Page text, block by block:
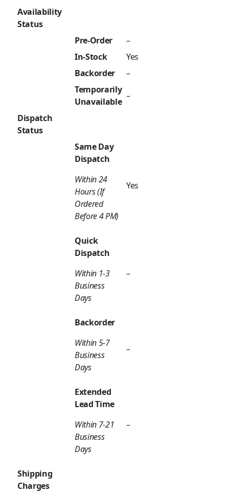
Availability
Status
Pre-Order
–
In-Stock
Yes
Backorder
–
Temporarily
Unavailable
–
Dispatch
Status
Same Day
Dispatch
Within 24
Hours (If
Ordered
Before 4 PM)
Yes
Quick
Dispatch
Within 1-3
Business
Days
–
Backorder
Within 5-7
Business
Days
–
Extended
Lead Time
Within 7-21
Business
Days
–
Shipping
Charges